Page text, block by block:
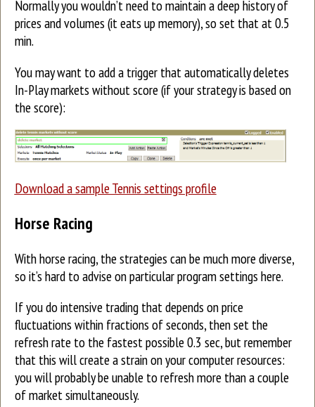
Normally you wouldn’t need to maintain a deep history of
prices and volumes (it eats up memory), so set that at 0.5
min.
You may want to add a trigger that automatically deletes
In-Play markets without score (if your strategy is based on
the score):
Download a sample Tennis settings profile
Horse Racing
With horse racing, the strategies can be much more diverse,
so it’s hard to advise on particular program settings here.
If you do intensive trading that depends on price
fluctuations within fractions of seconds, then set the
refresh rate to the fastest possible 0.3 sec, but remember
that this will create a strain on your computer resources:
you will probably be unable to refresh more than a couple
of market simultaneously.